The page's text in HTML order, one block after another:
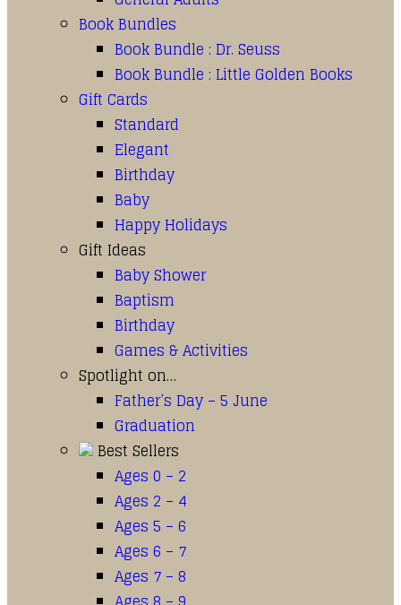
Book Bundles
Book Bundle : Dr. Seuss
Book Bundle : Little Golden Books
Gift Cards
Standard
Elegant
Birthday
Baby
Happy Holidays
Gift Ideas
Baby Shower
Baptism
Birthday
Games & Activities
Spotlight on…
Father’s Day – 5 June
Graduation
Best Sellers
Ages 0 – 2
Ages 2 – 4
Ages 5 – 6
Ages 6 – 7
Ages 7 – 8